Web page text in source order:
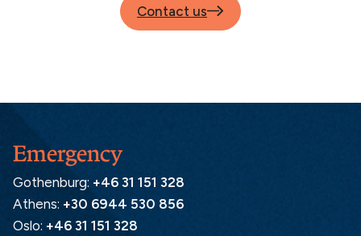
Contact us
Emergency
Gothenburg: +46 31 151 328
Athens: +30 6944 530 856
Oslo: +46 31 151 328